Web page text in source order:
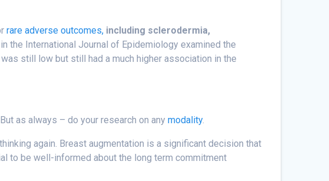
rare adverse outcomes, including sclerodermia,
the International Journal of Epidemiology examined the
still low but still had a much higher association in the
as always – do your research on anymodality.
again. Breast augmentation is a significant decision that
to be well-informed about the long term commitment